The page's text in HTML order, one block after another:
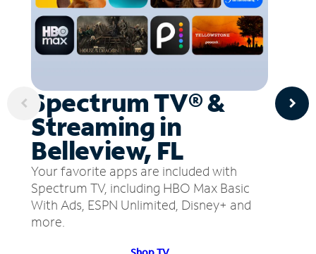
Spectrum TV® &
Streaming in
Belleview, FL
Your favorite apps are included with
Spectrum TV, including HBO Max Basic
With Ads, ESPN Unlimited, Disney+ and
more.